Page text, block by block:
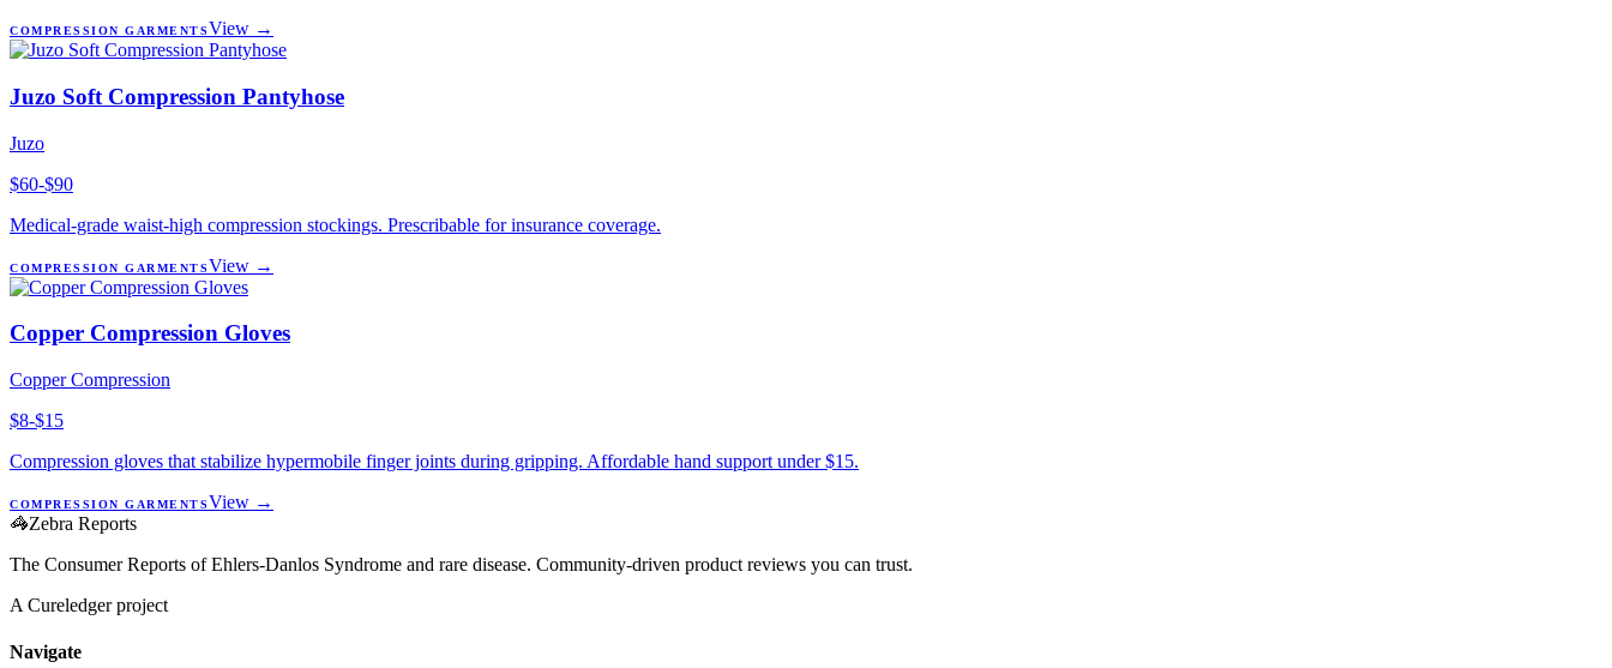
COMPRESSION GARMENTSView →
Juzo Soft Compression Pantyhose
Juzo
$60-$90
Medical-grade waist-high compression stockings. Prescribable for insurance coverage.
COMPRESSION GARMENTSView →
Copper Compression Gloves
Copper Compression
$8-$15
Compression gloves that stabilize hypermobile finger joints during gripping. Affordable hand support under $15.
COMPRESSION GARMENTSView →
🦓Zebra Reports
The Consumer Reports of Ehlers-Danlos Syndrome and rare disease. Community-driven product reviews you can trust.
A Cureledger project
Navigate